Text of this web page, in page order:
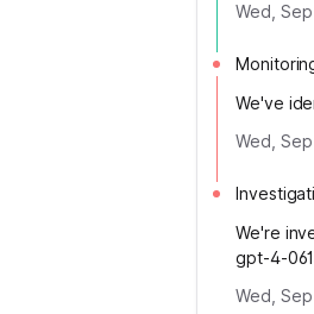
Wed,
We've
Wed,
We're
gpt-4-
Wed,